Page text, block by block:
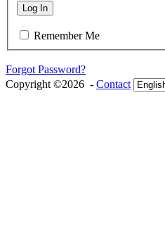
Log In
Remember Me
Forgot Password?
Copyright ©2026 - Contact